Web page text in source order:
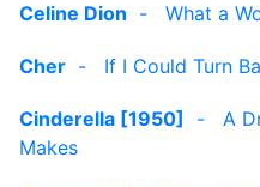
Celine Dion - What a
Cher - If I Could Turn
Cinderella [1950] - A
Makes